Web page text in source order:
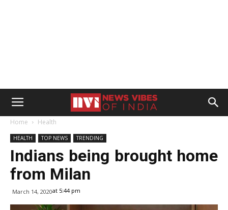
Home Health
HEALTH TOP NEWS TRENDING
Indians being brought home
from Milan
March 14, 2020at 5:44 pm